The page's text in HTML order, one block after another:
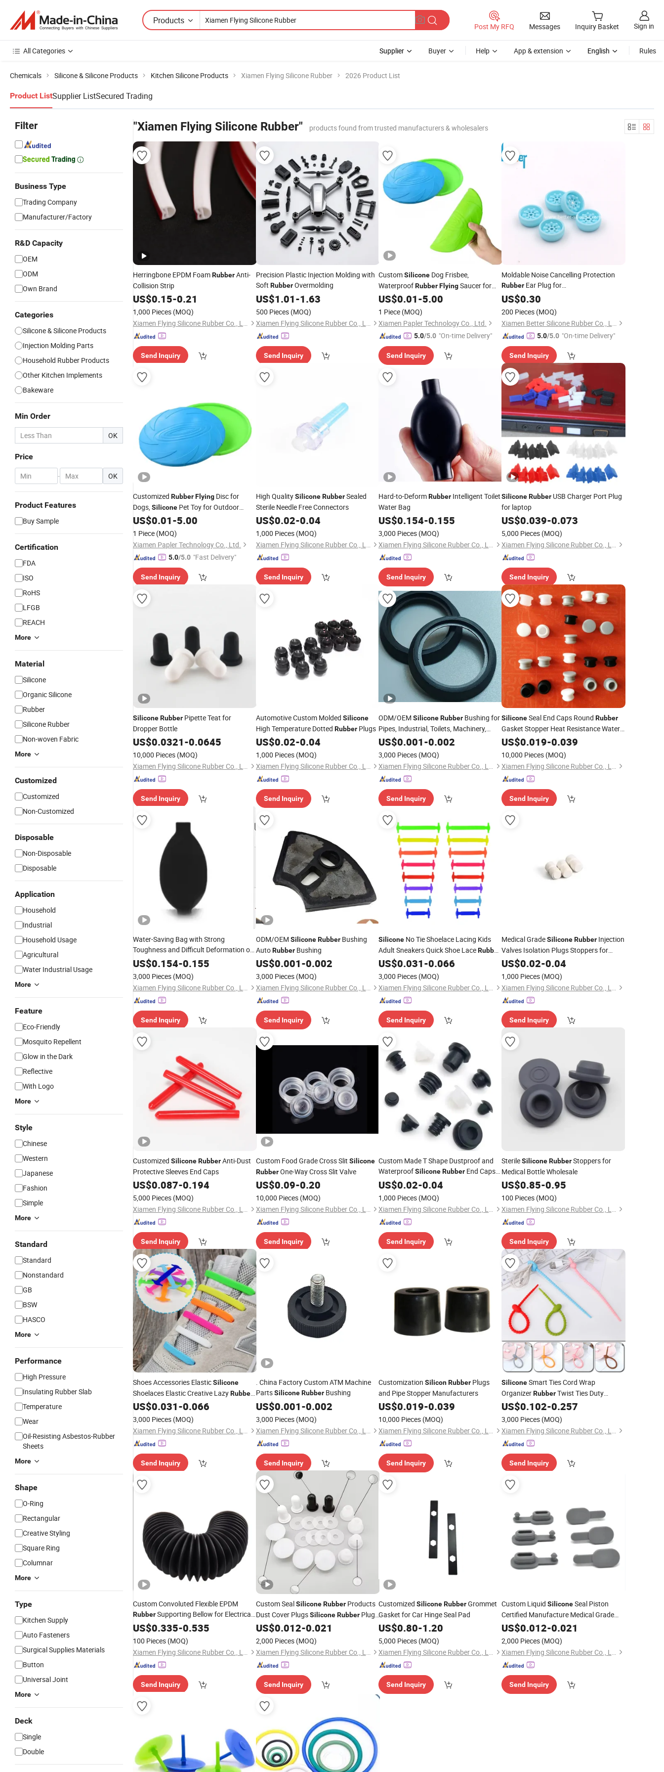
Products
Post My RFQ Messages Inquiry Basket Sign in
All Categories Supplier Buyer Help App & extension English Rules
Chemicals Silicone & Silicone Products Kitchen Silicone Products Xiamen Flying Silicone Rubber 2026 Product List
Product ListSupplier ListSecured Trading
Filter
Business Type
Trading Company
Manufacturer/Factory
R&D Capacity
OEM
ODM
Own Brand
Categories
Silicone & Silicone Products
Injection Molding Parts
Household Rubber Products
Other Kitchen Implements
Bakeware
Min Order
OK
Price
- OK
Product Features
Buy Sample
Certification
FDA
ISO
RoHS
LFGB
REACH
More
Material
Silicone
Organic Silicone
Rubber
Silicone Rubber
Non-woven Fabric
More
Customized
Customized
Non-Customized
Disposable
Non-Disposable
Disposable
Application
Household
Industrial
Household Usage
Agricultural
Water Industrial Usage
More
Feature
Eco-Friendly
Mosquito Repellent
Glow in the Dark
Reflective
With Logo
More
Style
Chinese
Western
Japanese
Fashion
Simple
More
Standard
Standard
Nonstandard
GB
BSW
HASCO
More
Performance
High Pressure
Insulating Rubber Slab
Temperature
Wear
Oil-Resisting Asbestos-Rubber
Sheets
More
Shape
O-Ring
Rectangular
Creative Styling
Square Ring
Columnar
More
Type
Kitchen Supply
Auto Fasteners
Surgical Supplies Materials
Button
Universal Joint
More
Deck
Single
Double
"Xiamen Flying Silicone Rubber" products found from trusted manufacturers & wholesalers
Herringbone EPDM FoamRubberAnti-
Collision Strip
US$0.15-0.21
1,000 Pieces (MOQ)
Xiamen Flying Silicone Rubber Co., Ltd.
Send Inquiry
Precision Plastic Injection Molding with
Soft RubberOvermolding
US$1.01-1.63
500 Pieces (MOQ)
Xiamen Flying Silicone Rubber Co., Ltd.
Send Inquiry
CustomSilicone Dog Frisbee,
WaterproofRubberFlyingSaucer for
Outdoor Play
US$0.01-5.00
1 Piece (MOQ)
Xiamen Papler Technology Co., Ltd.
5.0/5.0 "On-time Delivery"
Send Inquiry
Moldable Noise Cancelling Protection
RubberEar Plug for
Sleeping/Concerts/Snoring/Motorcycle/Kids/
US$0.30
200 Pieces (MOQ)
Xiamen Better Silicone Rubber Co., Ltd.
5.0/5.0 "On-time Delivery"
Send Inquiry
Customized RubberFlying Disc for
Dogs,Silicone Pet Toy for Outdoor
Training
US$0.01-5.00
1 Piece (MOQ)
Xiamen Papler Technology Co., Ltd.
5.0/5.0 "Fast Delivery"
Send Inquiry
High QualitySilicone RubberSealed
Sterile Needle Free Connectors
US$0.02-0.04
1,000 Pieces (MOQ)
Xiamen Flying Silicone Rubber Co., Ltd.
Send Inquiry
Hard-to-DeformRubber Intelligent Toilet
Water Bag
US$0.154-0.155
3,000 Pieces (MOQ)
Xiamen Flying Silicone Rubber Co., Ltd.
Send Inquiry
Silicone RubberUSB Charger Port Plug
for laptop
US$0.039-0.073
5,000 Pieces (MOQ)
Xiamen Flying Silicone Rubber Co., Ltd.
Send Inquiry
SiliconeRubber Pipette Teat for
Dropper Bottle
US$0.0321-0.0645
10,000 Pieces (MOQ)
Xiamen Flying Silicone Rubber Co., Ltd.
Send Inquiry
Automotive Custom Molded Silicone
High Temperature Dotted RubberPlugs
US$0.02-0.04
1,000 Pieces (MOQ)
Xiamen Flying Silicone Rubber Co., Ltd.
Send Inquiry
ODM/OEM SiliconeRubber Bushing for
Pipes, Industrial, Toilets, Machinery,
Electrial, Auto Parts, Household
US$0.001-0.002
3,000 Pieces (MOQ)
Xiamen Flying Silicone Rubber Co., Ltd.
Send Inquiry
SiliconeSeal End Caps Round Rubber
Gasket Stopper Heat Resistance Water
Sink Hole Plug
US$0.019-0.039
10,000 Pieces (MOQ)
Xiamen Flying Silicone Rubber Co., Ltd.
Send Inquiry
Water-Saving Bag with Strong
Toughness and Difficult Deformation of
Intelligent Toilet
Rubber
US$0.154-0.155
3,000 Pieces (MOQ)
Xiamen Flying Silicone Rubber Co., Ltd.
Send Inquiry
ODM/OEM Silicone RubberBushing
AutoRubberBushing
US$0.001-0.002
3,000 Pieces (MOQ)
Xiamen Flying Silicone Rubber Co., Ltd.
Send Inquiry
Silicone No Tie Shoelace Lacing Kids
Adult Sneakers Quick Shoe LaceRubber
Shoe Laces
US$0.031-0.066
3,000 Pieces (MOQ)
Xiamen Flying Silicone Rubber Co., Ltd.
Send Inquiry
Medical GradeSilicone RubberInjection
Valves Isolation Plugs Stoppers for
Indwelling Catheter
US$0.02-0.04
1,000 Pieces (MOQ)
Xiamen Flying Silicone Rubber Co., Ltd.
Send Inquiry
Customized SiliconeRubberAnti-Dust
Protective Sleeves End Caps
US$0.087-0.194
5,000 Pieces (MOQ)
Xiamen Flying Silicone Rubber Co., Ltd.
Send Inquiry
Custom Food Grade Cross Slit Silicone
RubberOne-Way Cross Slit Valve
US$0.09-0.20
10,000 Pieces (MOQ)
Xiamen Flying Silicone Rubber Co., Ltd.
Send Inquiry
Custom Made T Shape Dustproof and
WaterproofSiliconeRubber End Caps
RubberPlugs
US$0.02-0.04
1,000 Pieces (MOQ)
Xiamen Flying Silicone Rubber Co., Ltd.
Send Inquiry
SterileSilicone RubberStoppers for
Medical Bottle Wholesale
US$0.85-0.95
100 Pieces (MOQ)
Xiamen Flying Silicone Rubber Co., Ltd.
Send Inquiry
Shoes Accessories ElasticSilicone
Shoelaces Elastic Creative LazyRubber
Laces
US$0.031-0.066
3,000 Pieces (MOQ)
Xiamen Flying Silicone Rubber Co., Ltd.
Send Inquiry
. China Factory Custom ATM Machine
PartsSilicone RubberBushing
US$0.001-0.002
3,000 Pieces (MOQ)
Xiamen Flying Silicone Rubber Co., Ltd.
Send Inquiry
Customization SiliconRubber Plugs
and Pipe Stopper Manufacturers
US$0.019-0.039
10,000 Pieces (MOQ)
Xiamen Flying Silicone Rubber Co., Ltd.
Send Inquiry
SiliconeSmart Ties Cord Wrap
OrganizerRubberTwist Ties Duty
Reusable Zip Ties
US$0.102-0.257
3,000 Pieces (MOQ)
Xiamen Flying Silicone Rubber Co., Ltd.
Send Inquiry
Custom Convoluted Flexible EPDM
RubberSupporting Bellow for Electrical
Industrial Appliance
US$0.335-0.535
100 Pieces (MOQ)
Xiamen Flying Silicone Rubber Co., Ltd.
Send Inquiry
Custom SealSilicone RubberProducts
Dust Cover PlugsSilicone RubberPlug
Stopper
US$0.012-0.021
2,000 Pieces (MOQ)
Xiamen Flying Silicone Rubber Co., Ltd.
Send Inquiry
Customized SiliconeRubberGrommet
Gasket for Car Hinge Seal Pad
US$0.80-1.20
5,000 Pieces (MOQ)
Xiamen Flying Silicone Rubber Co., Ltd.
Send Inquiry
Custom Liquid SiliconeSeal Piston
Certified Manufacture Medical Grade
Silicone Rubber Plug
US$0.012-0.021
2,000 Pieces (MOQ)
Xiamen Flying Silicone Rubber Co., Ltd.
Send Inquiry